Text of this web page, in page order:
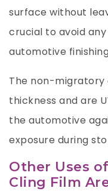
surface without
crucial to avoid
automotive
The non-migratory
thickness and are
the automotive
exposure during
Other Uses
Cling Film